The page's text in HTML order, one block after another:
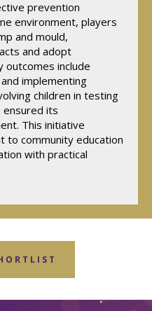
prevention
environment, players
and mould,
and adopt
outcomes include
implementing
children in testing
ensured its
This initiative
to community education
with practical